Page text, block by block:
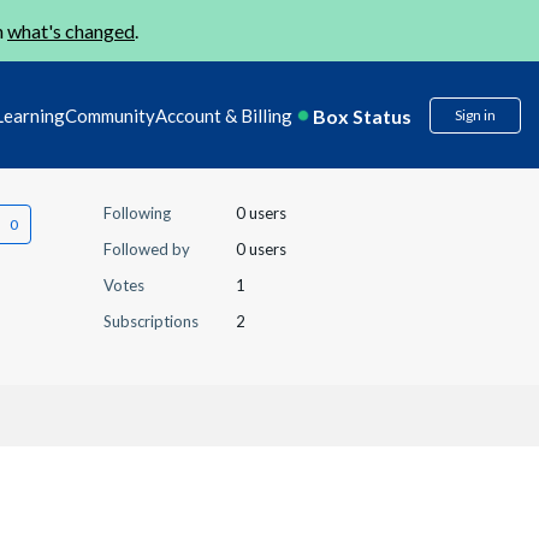
what's changed.
CommunityAccount & Billing Box Status Sign in
Following
0 users
Followed by
0 users
Votes
1
Subscriptions
2